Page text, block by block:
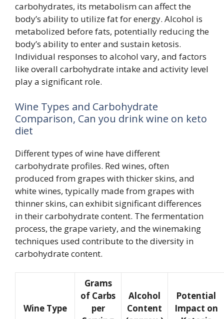
carbohydrates, its metabolism can affect the
body’s ability to utilize fat for energy. Alcohol is
metabolized before fats, potentially reducing the
body’s ability to enter and sustain ketosis.
Individual responses to alcohol vary, and factors
like overall carbohydrate intake and activity level
play a significant role.
Wine Types and Carbohydrate
Comparison, Can you drink wine on keto
diet
Different types of wine have different
carbohydrate profiles. Red wines, often
produced from grapes with thicker skins, and
white wines, typically made from grapes with
thinner skins, can exhibit significant differences
in their carbohydrate content. The fermentation
process, the grape variety, and the winemaking
techniques used contribute to the diversity in
carbohydrate content.
Wine Type
Grams
of Carbs
per
Alcohol
Content
Potential
Impact on